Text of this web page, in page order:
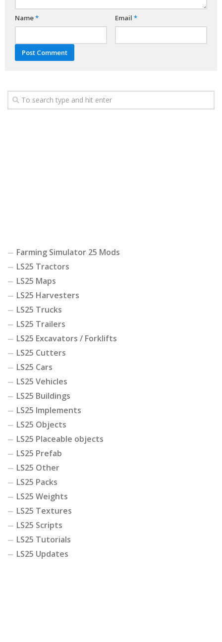
Name* Email *
Farming Simulator 25 Mods
LS25 Tractors
LS25 Maps
LS25 Harvesters
LS25 Trucks
LS25 Trailers
LS25 Excavators / Forklifts
LS25 Cutters
LS25 Cars
LS25 Vehicles
LS25 Buildings
LS25 Implements
LS25 Objects
LS25 Placeable objects
LS25 Prefab
LS25 Other
LS25 Packs
LS25 Weights
LS25 Textures
LS25 Scripts
LS25 Tutorials
LS25 Updates